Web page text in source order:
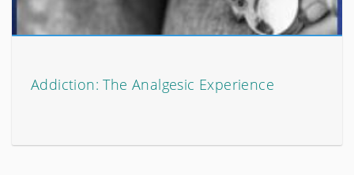
Addiction: The Analgesic Experience